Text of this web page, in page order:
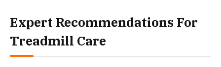
Expert Recommendations For
Treadmill Care